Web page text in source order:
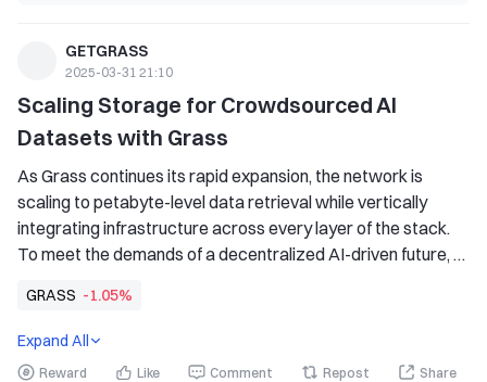
GETGRASS
2025-03-31 21:10
Scaling Storage for Crowdsourced AI
Datasets with Grass
As Grass continues its rapid expansion, the network is
scaling to petabyte-level data retrieval while vertically
integrating infrastructure across every layer of the stack.
To meet the demands of a decentralized AI-driven future,
Backblaze comes in. Grass generates and processes vast
amounts of multimodal data, requiring a storage solution
that is both high-speed and cost-efficient.
GRASS -1.05%
Expand All
Reward Like Comment Repost Share